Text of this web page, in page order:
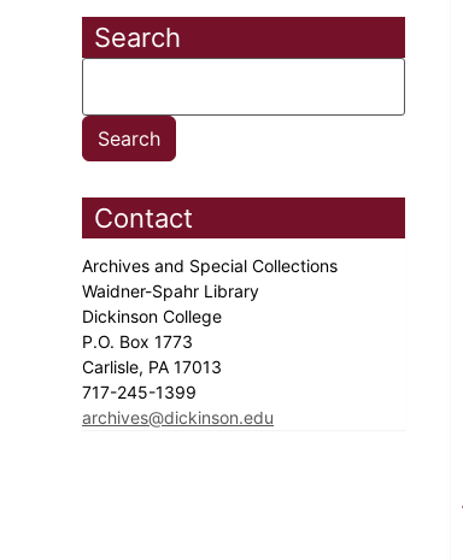
Search
Contact
Archives and Special Collections
Waidner-Spahr Library
Dickinson College
P.O. Box 1773
Carlisle, PA 17013
717-245-1399
archives@dickinson.edu